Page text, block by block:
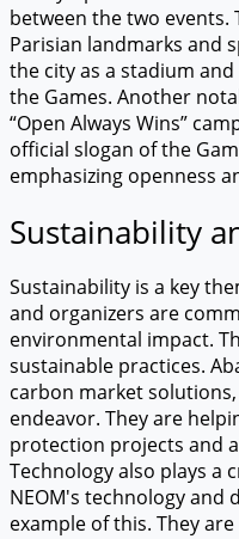
between the two events.
Parisian landmarks and
the city as a stadium
the Games. Another
“Open Always Wins”
official slogan of the
emphasizing openness
Sustainability
Sustainability is a key
and organizers are
environmental impact.
sustainable practices.
carbon market
endeavor. They are
protection projects and
Technology also plays a
NEOM's technology and
example of this. They